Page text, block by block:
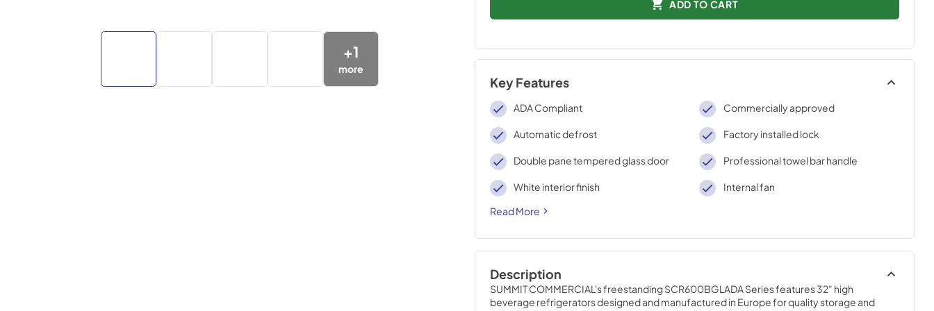
+1
more
ADD TO CART
Key Features
ADA Compliant Commercially approved
Automatic defrost Factory installed lock
Double pane tempered glass door Professional towel bar handle
White interior finish
Internal fan
Read More
Description
SUMMIT COMMERCIAL's freestanding SCR600BGLADA Series features 32" high
beverage refrigerators designed and manufactured in Europe for quality storage and